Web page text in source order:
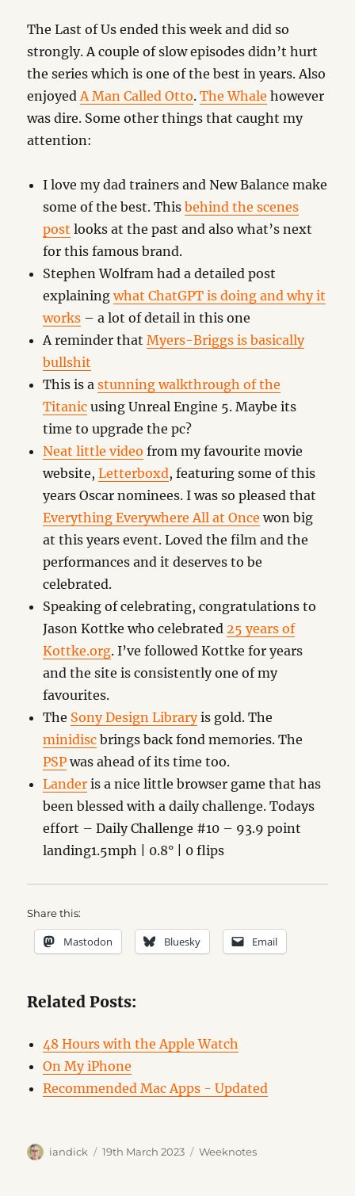
The Last of Us ended this week and did so
strongly. A couple of slow episodes didn’t hurt
the series which is one of the best in years. Also
enjoyed A Man Called Otto.The Whale however
was dire. Some other things that caught my
attention:
I love my dad trainers and New Balance make
some of the best. Thisbehind the scenes
post looks at the past and also what’s next
for this famous brand.
Stephen Wolfram had a detailed post
explainingwhat ChatGPT is doing and why it
works – a lot of detail in this one
A reminder thatMyers-Briggs is basically
bullshit
This is astunning walkthrough of the
Titanic using Unreal Engine 5. Maybe its
time to upgrade the pc?
Neat little video from my favourite movie
website,Letterboxd, featuring some of this
years Oscar nominees. I was so pleased that
Everything Everywhere All at Once won big
at this years event. Loved the film and the
performances and it deserves to be
celebrated.
Speaking of celebrating, congratulations to
Jason Kottke who celebrated 25 years of
Kottke.org. I’ve followed Kottke for years
and the site is consistently one of my
favourites.
The Sony Design Libraryis gold. The
minidisc brings back fond memories. The
PSP was ahead of its time too.
Lander is a nice little browser game that has
been blessed with a daily challenge. Todays
effort – Daily Challenge #10 – 93.9 point
landing1.5mph | 0.8° | 0 flips
Share this:
Mastodon Bluesky Email
Related Posts:
48 Hours with the Apple Watch
On My iPhone
Recommended Mac Apps - Updated
Author
iandick
Posted
19th March 2023 Categories
Weeknotes